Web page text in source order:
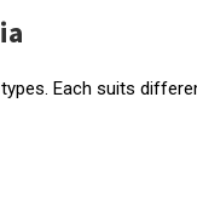
Compliance (CCC)
Each suits